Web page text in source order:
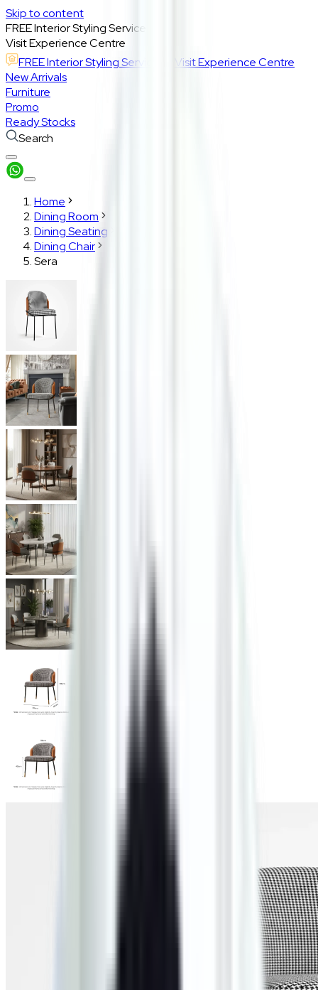
Skip to content
FREE Interior Styling Service
Visit Experience Centre
FREE Interior Styling Service
Visit Experience Centre
New Arrivals
Furniture
Promo
Ready Stocks
Search
Home
Dining Room
Dining Seating
Dining Chair
Sera